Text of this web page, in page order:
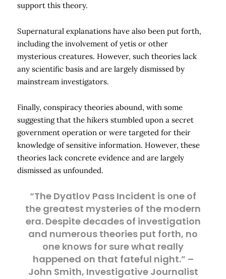
support this theory.
Supernatural explanations have also been put forth,
including the involvement of yetis or other
mysterious creatures. However, such theories lack
any scientific basis and are largely dismissed by
mainstream investigators.
Finally, conspiracy theories abound, with some
suggesting that the hikers stumbled upon a secret
government operation or were targeted for their
knowledge of sensitive information. However, these
theories lack concrete evidence and are largely
dismissed as unfounded.
“The Dyatlov Pass Incident is one of
the greatest mysteries of the modern
era. Despite decades of investigation
and numerous theories put forth, no
one knows for sure what really
happened on that fateful night.” –
John Smith, Investigative Journalist